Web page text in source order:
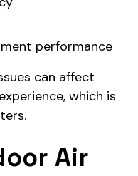
performance
can affect
which is
Air